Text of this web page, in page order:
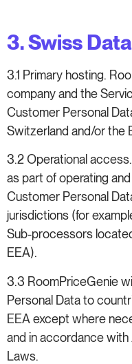
3. Swiss
3.1 Primary hosting.
company and the
Customer Personal
Switzerland and/or the
3.2 Operational
as part of operating
Customer Personal
jurisdictions (for
Sub-processors
EEA).
3.3 RoomPriceGenie
Personal Data to
EEA except where
and in accordance
Laws.